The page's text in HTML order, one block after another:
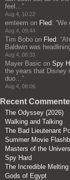
feel… ”
Aug 4, 10:22
emteem on Fled: “We
Aug 4, 09:44
Tim Bobo on Fled: “
Baldwin was
Aug 4, 08:33
Mayer Basic on Spy
the years that Disney
duo… ”
Aug 4, 08:06
Recent
The Odyssey (2026)
Walking and Talking
The Bad Lieutenant
Summer Movie
Masters of the
Spy Hard
The Incredible Melting
Gods of Egypt